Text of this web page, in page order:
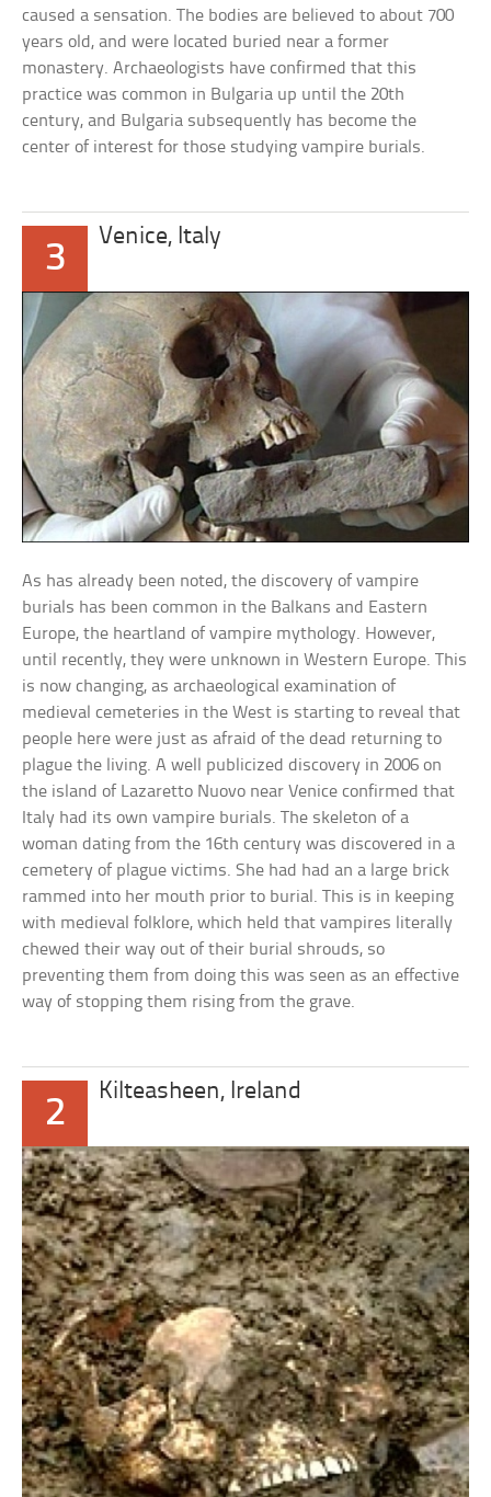
caused a sensation. The bodies are believed to about 700
years old, and were located buried near a former
monastery. Archaeologists have confirmed that this
practice was common in Bulgaria up until the 20th
century, and Bulgaria subsequently has become the
center of interest for those studying vampire burials.
3
Venice, Italy
As has already been noted, the discovery of vampire
burials has been common in the Balkans and Eastern
Europe, the heartland of vampire mythology. However,
until recently, they were unknown in Western Europe. This
is now changing, as archaeological examination of
medieval cemeteries in the West is starting to reveal that
people here were just as afraid of the dead returning to
plague the living. A well publicized discovery in 2006 on
the island of Lazaretto Nuovo near Venice confirmed that
Italy had its own vampire burials. The skeleton of a
woman dating from the 16th century was discovered in a
cemetery of plague victims. She had had an a large brick
rammed into her mouth prior to burial. This is in keeping
with medieval folklore, which held that vampires literally
chewed their way out of their burial shrouds, so
preventing them from doing this was seen as an effective
way of stopping them rising from the grave.
2
Kilteasheen, Ireland